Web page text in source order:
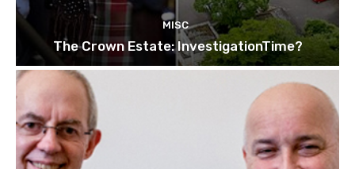
MISC
The Crown Estate: InvestigationTime?